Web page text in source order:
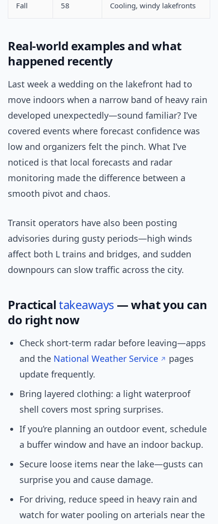
Fall 58 Cooling, windy lakefronts
Real-world examples and what
happened recently
Last week a wedding on the lakefront had to
move indoors when a narrow band of heavy rain
developed unexpectedly—sound familiar? I’ve
covered events where forecast confidence was
low and organizers felt the pinch. What I’ve
noticed is that local forecasts and radar
monitoring made the difference between a
smooth pivot and chaos.
Transit operators have also been posting
advisories during gusty periods—high winds
affect both L trains and bridges, and sudden
downpours can slow traffic across the city.
Practicaltakeaways — what you can
do right now
Check short-term radar before leaving—apps
and the National Weather Service
pages
update frequently.
Bring layered clothing: a light waterproof
shell covers most spring surprises.
If you’re planning an outdoor event, schedule
a buffer window and have an indoor backup.
Secure loose items near the lake—gusts can
surprise you and cause damage.
For driving, reduce speed in heavy rain and
watch for water pooling on arterials near the